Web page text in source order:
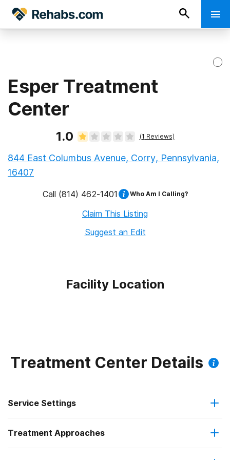
Esper Treatment
Center
1.0 (1 Reviews)
844 East Columbus Avenue, Corry, Pennsylvania,
16407
Call (814) 462-1401 Who Am I Calling?
Claim This Listing
Suggest an Edit
Facility Location
Treatment Center Details
Service Settings
Outpatient
Treatment Approaches